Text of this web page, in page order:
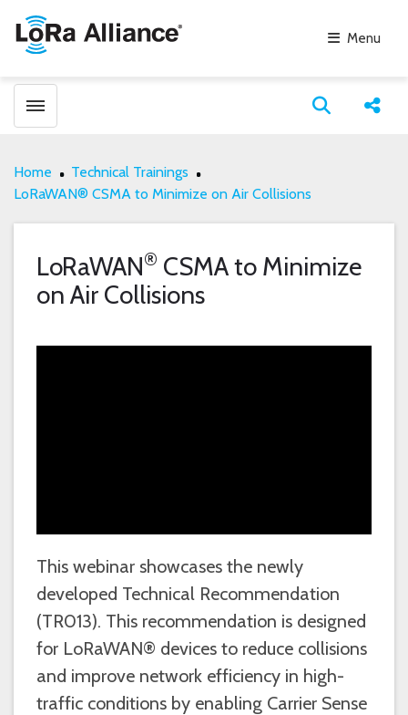
Menu
Toggle menubar Open
Home
Technical Trainings
LoRaWAN® CSMA to Minimize on Air Collisions
LoRaWAN® CSMA to Minimize
on Air Collisions
This webinar showcases the newly
developed Technical Recommendation
(TR013). This recommendation is designed
for LoRaWAN® devices to reduce collisions
and improve network efficiency in high-
traffic conditions by enabling Carrier Sense